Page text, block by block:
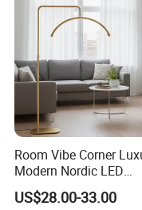
Room Vibe Corner
Modern Nordic LED
Standing Arc Floor
Home
US$28.00-33.00